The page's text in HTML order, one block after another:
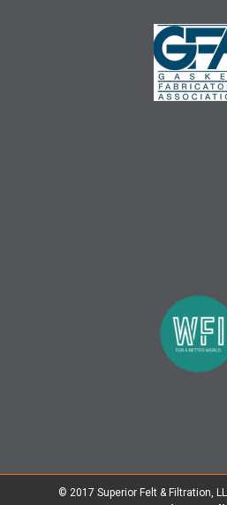
© 2017 Superior Felt & Filtration,